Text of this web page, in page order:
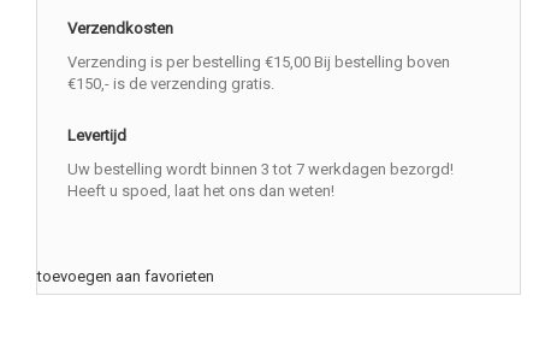
Verzendkosten
Verzending is per bestelling €15,00 Bij bestelling boven
€150,- is de verzending gratis.
Levertijd
Uw bestelling wordt binnen 3 tot 7 werkdagen bezorgd!
Heeft u spoed, laat het ons dan weten!
toevoegen aan favorieten